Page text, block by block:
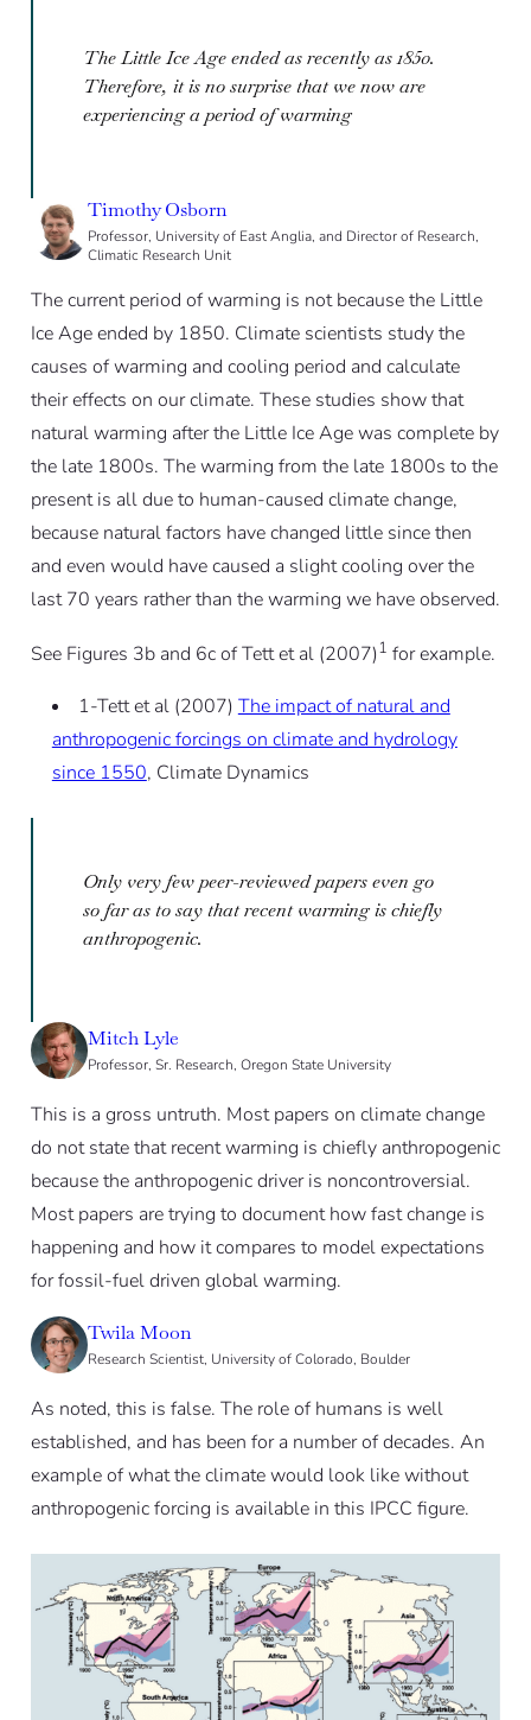
The Little Ice Age ended as recently as 1850.
Therefore, it is no surprise that we now are
experiencing a period of warming
Timothy Osborn
Professor, University of East Anglia, and Director of Research,
Climatic Research Unit
The current period of warming is not because the Little
Ice Age ended by 1850. Climate scientists study the
causes of warming and cooling period and calculate
their effects on our climate. These studies show that
natural warming after the Little Ice Age was complete by
the late 1800s. The warming from the late 1800s to the
present is all due to human-caused climate change,
because natural factors have changed little since then
and even would have caused a slight cooling over the
last 70 years rather than the warming we have observed.
See Figures 3b and 6c of Tett et al (2007)1 for example.
1-Tett et al (2007)The impact of natural and
anthropogenic forcings on climate and hydrology
since 1550, Climate Dynamics
Only very few peer-reviewed papers even go
so far as to say that recent warming is chiefly
anthropogenic.
Mitch Lyle
Professor, Sr. Research, Oregon State University
This is a gross untruth. Most papers on climate change
do not state that recent warming is chiefly anthropogenic
because the anthropogenic driver is noncontroversial.
Most papers are trying to document how fast change is
happening and how it compares to model expectations
for fossil-fuel driven global warming.
Twila Moon
Research Scientist, University of Colorado, Boulder
As noted, this is false. The role of humans is well
established, and has been for a number of decades. An
example of what the climate would look like without
anthropogenic forcing is available in this IPCC figure.